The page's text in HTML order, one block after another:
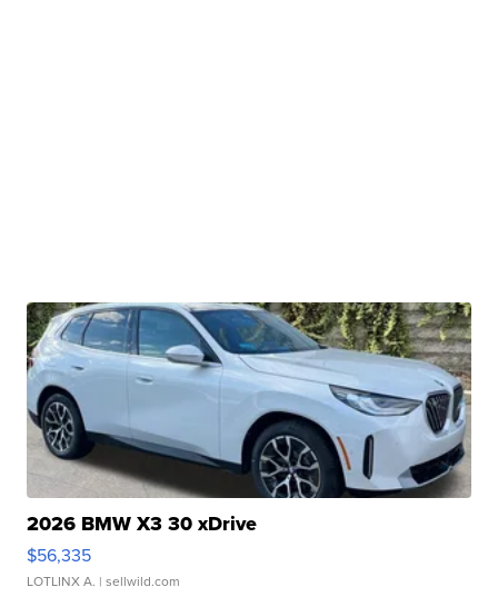
2026 BMW X3 30 xDrive
$56,335
LOTLINX A. | sellwild.com